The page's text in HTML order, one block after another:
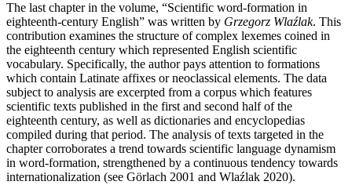
The last chapter in the volume, “Scientific word-formation in
eighteenth-century English” was written by Grzegorz Wlaźlak. This
contribution examines the structure of complex lexemes coined in
the eighteenth century which represented English scientific
vocabulary. Specifically, the author pays attention to formations
which contain Latinate affixes or neoclassical elements. The data
subject to analysis are excerpted from a corpus which features
scientific texts published in the first and second half of the
eighteenth century, as well as dictionaries and encyclopedias
compiled during that period. The analysis of texts targeted in the
chapter corroborates a trend towards scientific language dynamism
in word-formation, strengthened by a continuous tendency towards
internationalization (see Görlach 2001 and Wlaźlak 2020).